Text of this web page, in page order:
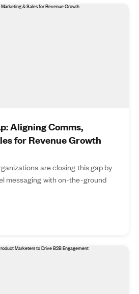
Aligning Comms,
for Revenue Growth
are closing this gap by
messaging with on-the-ground